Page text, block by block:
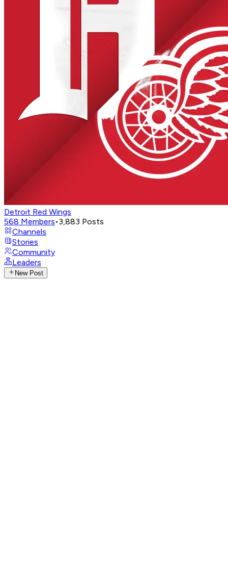
Detroit Red Wings
568 Members•3,883 Posts
Channels
Stories
Community
Leaders
New Post